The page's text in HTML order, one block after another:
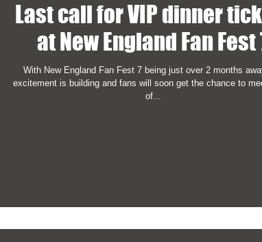
Last call for VIP dinner
at New England Fan Fest
With New England Fan Fest 7 being just over 2 months
excitement is building and fans will soon get the chance to
of...